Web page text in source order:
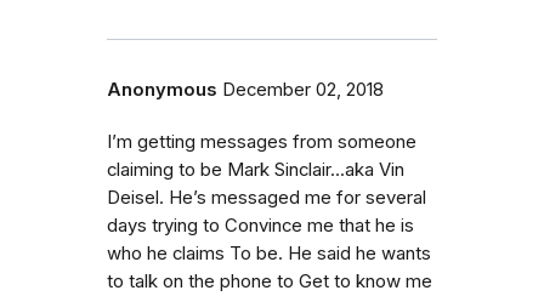
Anonymous December 02, 2018
I’m getting messages from someone
claiming to be Mark Sinclair...aka Vin
Deisel. He’s messaged me for several
days trying to Convince me that he is
who he claims To be. He said he wants
to talk on the phone to Get to know me